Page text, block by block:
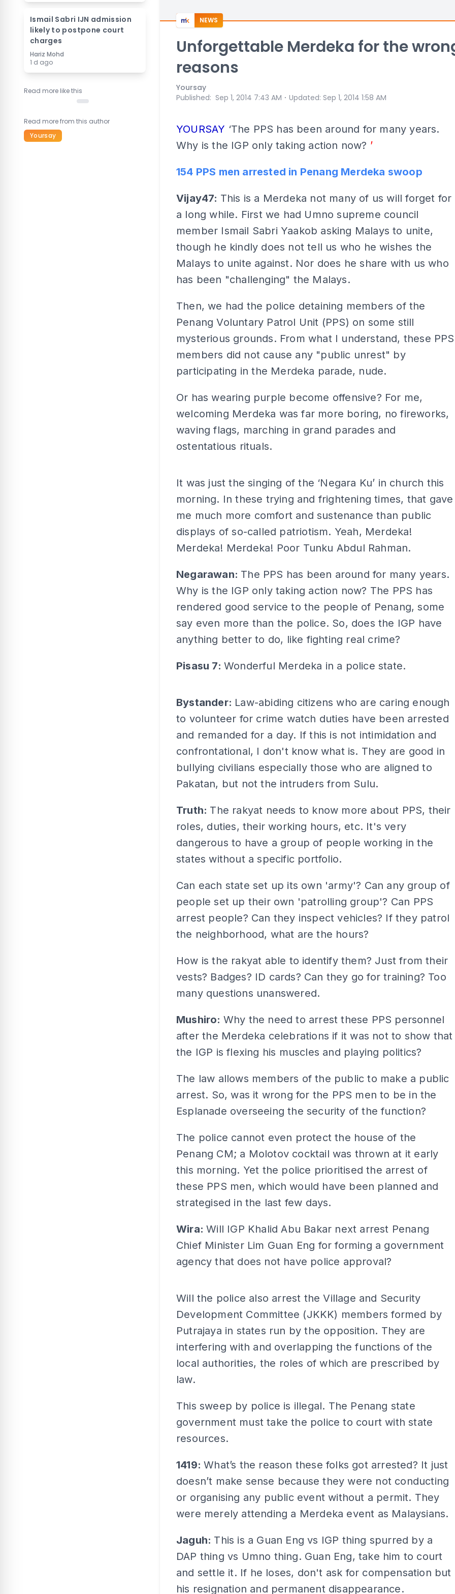
Ismail Sabri IJN admission
likely to postpone court
charges
Hariz Mohd
1 d ago
Read more like this
Read more from this author
Yoursay
NEWS
Unforgettable Merdeka for the
reasons
Yoursay
Published: Sep 1, 2014 7:43 AM ⋅ Updated: Sep 1, 2014 1:58 AM
YOURSAY ‘The PPS has been around for many years.
Why is the IGP only taking action now? ’
154 PPS men arrested in Penang Merdeka swoop
Vijay47: This is a Merdeka not many of us will forget for
a long while. First we had Umno supreme council
member Ismail Sabri Yaakob asking Malays to unite,
though he kindly does not tell us who he wishes the
Malays to unite against. Nor does he share with us who
has been "challenging" the Malays.
Then, we had the police detaining members of the
Penang Voluntary Patrol Unit (PPS) on some still
mysterious grounds. From what I understand, these PPS
members did not cause any "public unrest" by
participating in the Merdeka parade, nude.
Or has wearing purple become offensive? For me,
welcoming Merdeka was far more boring, no fireworks,
waving flags, marching in grand parades and
ostentatious rituals.
It was just the singing of the ‘Negara Ku’ in church this
morning. In these trying and frightening times, that gave
me much more comfort and sustenance than public
displays of so-called patriotism. Yeah, Merdeka!
Merdeka! Merdeka! Poor Tunku Abdul Rahman.
Negarawan: The PPS has been around for many years.
Why is the IGP only taking action now? The PPS has
rendered good service to the people of Penang, some
say even more than the police. So, does the IGP have
anything better to do, like fighting real crime?
Pisasu 7: Wonderful Merdeka in a police state.
Bystander: Law-abiding citizens who are caring enough
to volunteer for crime watch duties have been arrested
and remanded for a day. If this is not intimidation and
confrontational, I don't know what is. They are good in
bullying civilians especially those who are aligned to
Pakatan, but not the intruders from Sulu.
Truth: The rakyat needs to know more about PPS, their
roles, duties, their working hours, etc. It's very
dangerous to have a group of people working in the
states without a specific portfolio.
Can each state set up its own 'army'? Can any group of
people set up their own 'patrolling group'? Can PPS
arrest people? Can they inspect vehicles? If they patrol
the neighborhood, what are the hours?
How is the rakyat able to identify them? Just from their
vests? Badges? ID cards? Can they go for training? Too
many questions unanswered.
Mushiro: Why the need to arrest these PPS personnel
after the Merdeka celebrations if it was not to show that
the IGP is flexing his muscles and playing politics?
The law allows members of the public to make a public
arrest. So, was it wrong for the PPS men to be in the
Esplanade overseeing the security of the function?
The police cannot even protect the house of the
Penang CM; a Molotov cocktail was thrown at it early
this morning. Yet the police prioritised the arrest of
these PPS men, which would have been planned and
strategised in the last few days.
Wira:Will IGP Khalid Abu Bakar next arrest Penang
Chief Minister Lim Guan Eng for forming a government
agency that does not have police approval?
Will the police also arrest the Village and Security
Development Committee (JKKK) members formed by
Putrajaya in states run by the opposition. They are
interfering with and overlapping the functions of the
local authorities, the roles of which are prescribed by
law.
This sweep by police is illegal. The Penang state
government must take the police to court with state
resources.
1419:What’s the reason these folks got arrested? It just
doesn’t make sense because they were not conducting
or organising any public event without a permit. They
were merely attending a Merdeka event as Malaysians.
Jaguh: This is a Guan Eng vs IGP thing spurred by a
DAP thing vs Umno thing. Guan Eng, take him to court
and settle it. If he loses, don't ask for compensation but
his resignation and permanent disappearance.